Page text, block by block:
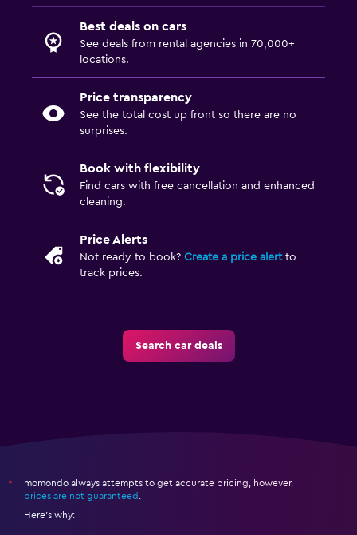
Best deals on cars
See deals from rental agencies in 70,000+
locations.
Price transparency
See the total cost up front so there are no
surprises.
Book with flexibility
Find cars with free cancellation and enhanced
cleaning.
Price Alerts
Not ready to book? Create a price alertto
track prices.
Search car deals
*
momondo always attempts to get accurate pricing, however,
prices are not guaranteed
Here's why: